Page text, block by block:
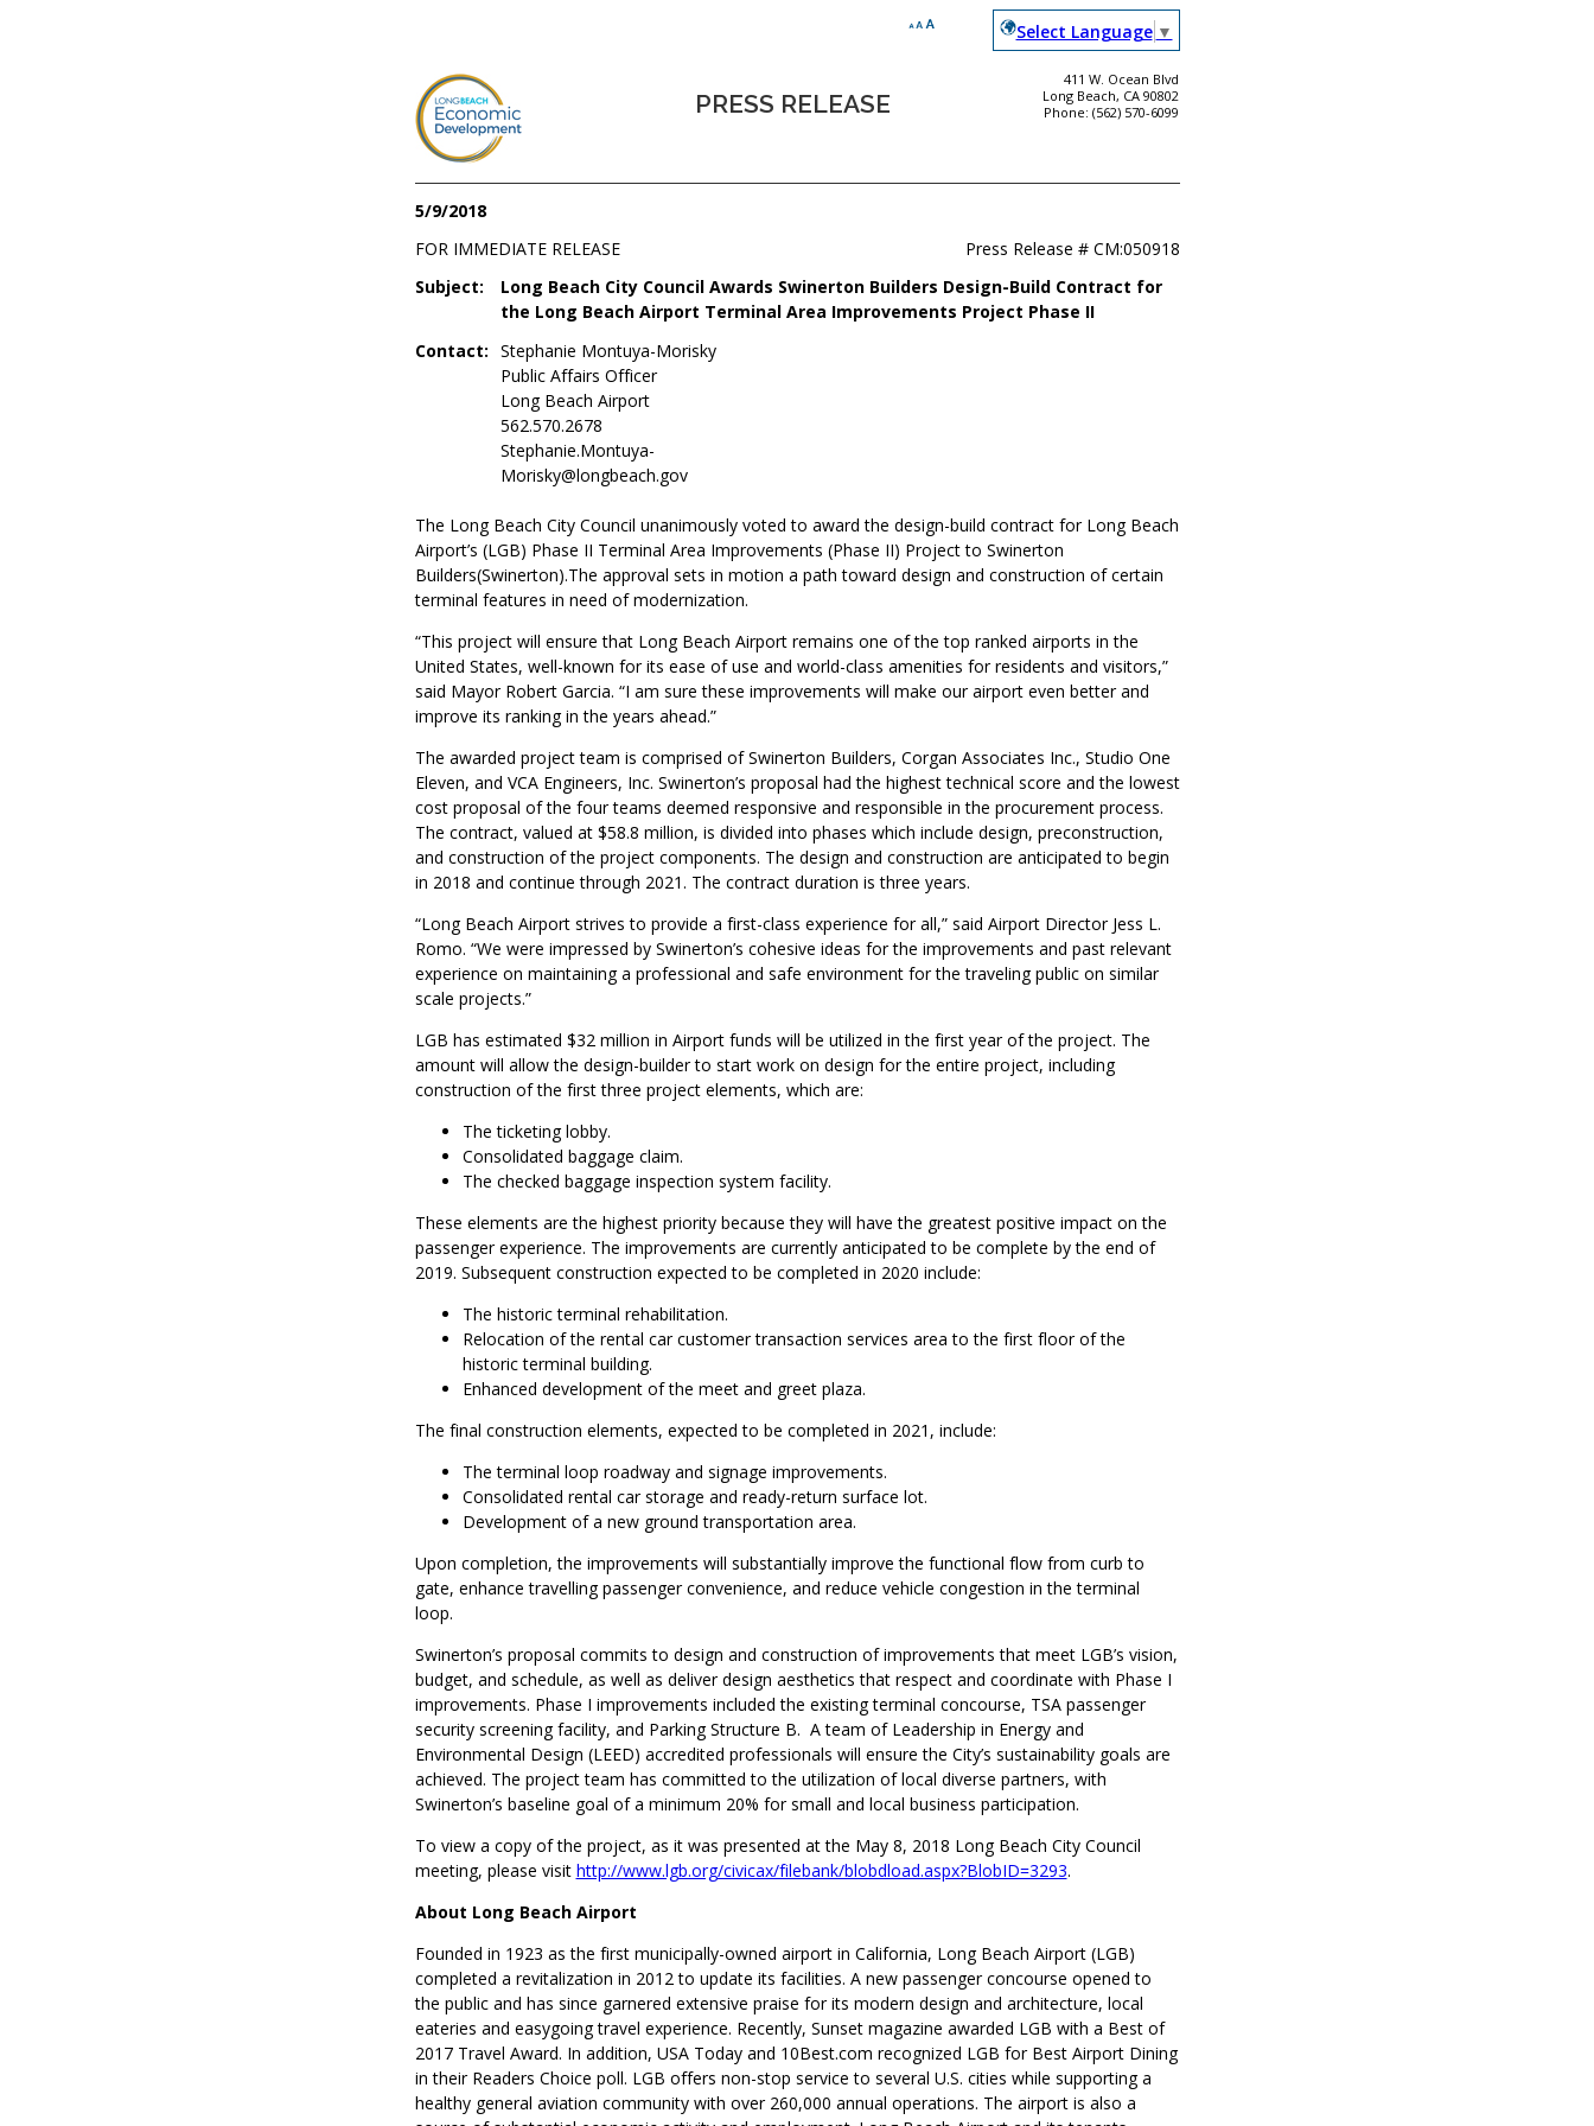
Select Language ▼
PRESS RELEASE
411 W. Ocean Blvd
Long Beach, CA 90802
Phone: (562) 570-6099
5/9/2018
FOR IMMEDIATE RELEASE
Press Release # CM:050918
Subject:
Long Beach City Council Awards Swinerton Builders Design-Build Contract for
the Long Beach Airport Terminal Area Improvements Project Phase II
Contact: Stephanie Montuya-Morisky
Public Affairs Officer
Long Beach Airport
562.570.2678
Stephanie.Montuya-
Morisky@longbeach.gov
The Long Beach City Council unanimously voted to award the design-build contract for Long Beach
Airport’s (LGB) Phase II Terminal Area Improvements (Phase II) Project to Swinerton
Builders(Swinerton).The approval sets in motion a path toward design and construction of certain
terminal features in need of modernization.
“This project will ensure that Long Beach Airport remains one of the top ranked airports in the
United States, well-known for its ease of use and world-class amenities for residents and visitors,”
said Mayor Robert Garcia. “I am sure these improvements will make our airport even better and
improve its ranking in the years ahead.”
The awarded project team is comprised of Swinerton Builders, Corgan Associates Inc., Studio One
Eleven, and VCA Engineers, Inc. Swinerton’s proposal had the highest technical score and the lowest
cost proposal of the four teams deemed responsive and responsible in the procurement process.
The contract, valued at $58.8 million, is divided into phases which include design, preconstruction,
and construction of the project components. The design and construction are anticipated to begin
in 2018 and continue through 2021. The contract duration is three years.
“Long Beach Airport strives to provide a first-class experience for all,” said Airport Director Jess L.
Romo. “We were impressed by Swinerton’s cohesive ideas for the improvements and past relevant
experience on maintaining a professional and safe environment for the traveling public on similar
scale projects.”
LGB has estimated $32 million in Airport funds will be utilized in the first year of the project. The
amount will allow the design-builder to start work on design for the entire project, including
construction of the first three project elements, which are:
The ticketing lobby.
Consolidated baggage claim.
The checked baggage inspection system facility.
These elements are the highest priority because they will have the greatest positive impact on the
passenger experience. The improvements are currently anticipated to be complete by the end of
2019. Subsequent construction expected to be completed in 2020 include:
The historic terminal rehabilitation.
Relocation of the rental car customer transaction services area to the first floor of the
historic terminal building.
Enhanced development of the meet and greet plaza.
The final construction elements, expected to be completed in 2021, include:
The terminal loop roadway and signage improvements.
Consolidated rental car storage and ready-return surface lot.
Development of a new ground transportation area.
Upon completion, the improvements will substantially improve the functional flow from curb to
gate, enhance travelling passenger convenience, and reduce vehicle congestion in the terminal
loop.
Swinerton’s proposal commits to design and construction of improvements that meet LGB’s vision,
budget, and schedule, as well as deliver design aesthetics that respect and coordinate with Phase I
improvements. Phase I improvements included the existing terminal concourse, TSA passenger
security screening facility, and Parking Structure B. A team of Leadership in Energy and
Environmental Design (LEED) accredited professionals will ensure the City’s sustainability goals are
achieved. The project team has committed to the utilization of local diverse partners, with
Swinerton’s baseline goal of a minimum 20% for small and local business participation.
To view a copy of the project, as it was presented at the May 8, 2018 Long Beach City Council
meeting, please visit http://www.lgb.org/civicax/filebank/blobdload.aspx?BlobID=3293.
About Long Beach Airport
Founded in 1923 as the first municipally-owned airport in California, Long Beach Airport (LGB)
completed a revitalization in 2012 to update its facilities. A new passenger concourse opened to
the public and has since garnered extensive praise for its modern design and architecture, local
eateries and easygoing travel experience. Recently, Sunset magazine awarded LGB with a Best of
2017 Travel Award. In addition, USA Today and 10Best.com recognized LGB for Best Airport Dining
in their Readers Choice poll. LGB offers non-stop service to several U.S. cities while supporting a
healthy general aviation community with over 260,000 annual operations. The airport is also a